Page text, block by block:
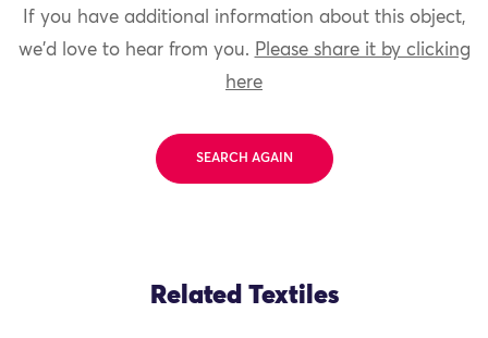
If you have additional information about this object,
we'd love to hear from you. Please share it by clicking
here
SEARCH AGAIN
Related Textiles